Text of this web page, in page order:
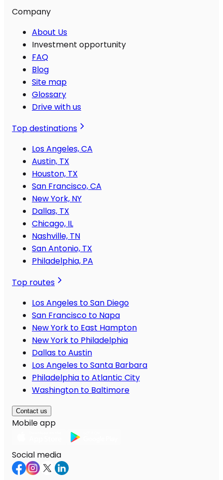
Company
About Us
Investment opportunity
FAQ
Blog
Site map
Glossary
Drive with us
Top destinations
Los Angeles, CA
Austin, TX
Houston, TX
San Francisco, CA
New York, NY
Dallas, TX
Chicago, IL
Nashville, TN
San Antonio, TX
Philadelphia, PA
Top routes
Los Angeles to San Diego
San Francisco to Napa
New York to East Hampton
New York to Philadelphia
Dallas to Austin
Los Angeles to Santa Barbara
Philadelphia to Atlantic City
Washington to Baltimore
Contact us
Mobile app
Social media